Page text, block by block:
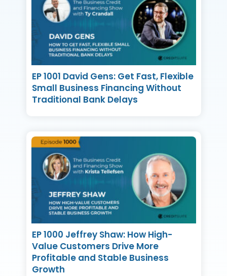
EP 1001 David Gens: Get Fast, Flexible
Small Business Financing Without
Traditional Bank Delays
EP 1000 Jeffrey Shaw: How High-
Value Customers Drive More
Profitable and Stable Business
Growth